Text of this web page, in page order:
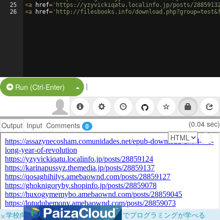
25
26
<a href= 'https://yzyvickiqatu.localinfo.jp/posts/
<a href= 'http://filesbooks.info/
Run (Ctrl-Enter) Split Button!
|
Output Input Comments 0 (0.04 sec)
×学校向けに無料提供中！ブラウザだけでプログラミングが学べる